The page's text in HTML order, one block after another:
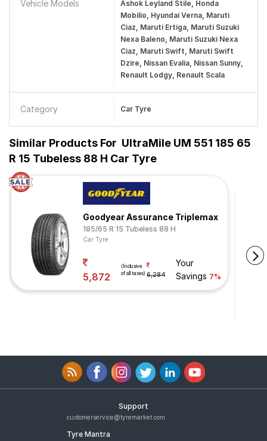
Vehicle Models
Ashok Leyland Stile, Honda
Mobilio, Hyundai Verna, Maruti
Ciaz, Maruti Ertiga, Maruti Suzuki
Nexa Baleno, Maruti Suzuki Nexa
Ciaz, Maruti Swift, Maruti Swift
Dzire, Nissan Evalia, Nissan Sunny,
Renault Lodgy, Renault Scala
Category Car Tyre
Similar Products For UltraMile UM 551 185 65
R 15 Tubeless 88 H Car Tyre
Goodyear Assurance Triplemax
185/65 R 15 Tubeless 88 H
Car Tyre
5,872
(Inclusive
of all taxes) 6,284
Your
Savings 7%
Support
customerservice@tyremarket.com
Tyre Mantra